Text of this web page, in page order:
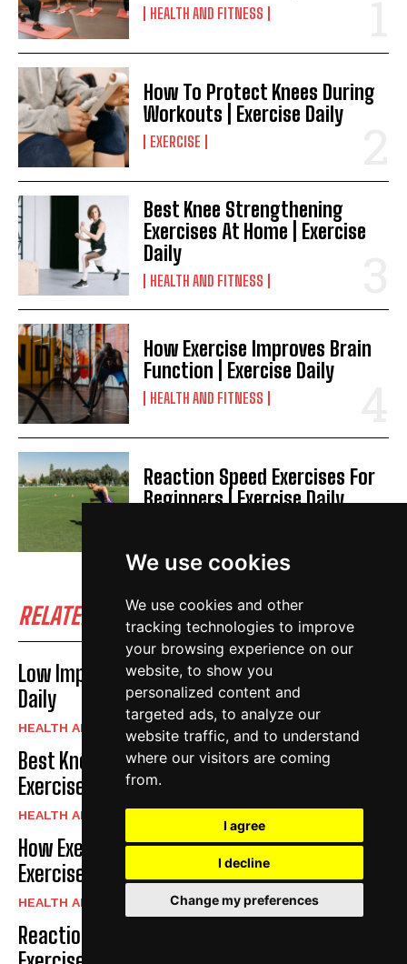
We use cookies
We use cookies and other
tracking technologies to improve
your browsing experience on our
website, to show you
personalized content and
targeted ads, to analyze our
website traffic, and to understand
where our visitors are coming
from.
I agree
I decline
Change my preferences
HEALTH AND FITNESS
How To Protect Knees During
Workouts | Exercise Daily
EXERCISE
Best Knee Strengthening
Exercises At Home | Exercise
Daily
HEALTH AND FITNESS
How Exercise Improves Brain
Function | Exercise Daily
HEALTH AND FITNESS
Reaction Speed Exercises For
Beginners | Exercise Daily
RELATED POSTS
Low Impact Exercises For Knee Pain | Exercise
Daily
HEALTH AND FITNESS
Best Knee Strengthening Exercises At Home |
Exercise Daily
HEALTH AND FITNESS
How Exercise Improves Brain Function |
Exercise Daily
HEALTH AND FITNESS
Reaction Speed Exercises For Beginners |